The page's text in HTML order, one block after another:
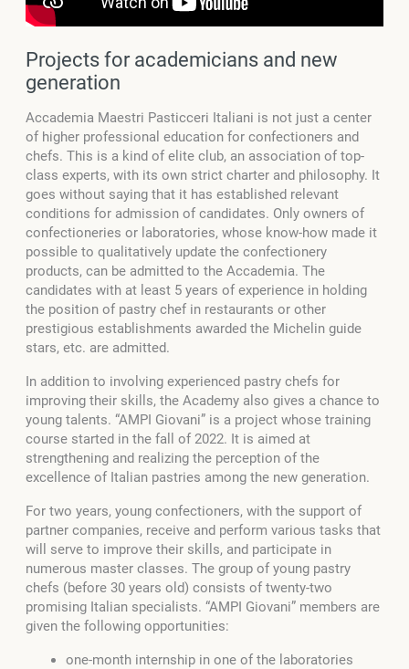
Projects for academicians and new
generation
Accademia Maestri Pasticceri Italiani is not just a center
of higher professional education for confectioners and
chefs. This is a kind of elite club, an association of top-
class experts, with its own strict charter and philosophy. It
goes without saying that it has established relevant
conditions for admission of candidates. Only owners of
confectioneries or laboratories, whose know-how made it
possible to qualitatively update the confectionery
products, can be admitted to the Accademia. The
candidates with at least 5 years of experience in holding
the position of pastry chef in restaurants or other
prestigious establishments awarded the Michelin guide
stars, etc. are admitted.
In addition to involving experienced pastry chefs for
improving their skills, the Academy also gives a chance to
young talents. “AMPI Giovani” is a project whose training
course started in the fall of 2022. It is aimed at
strengthening and realizing the perception of the
excellence of Italian pastries among the new generation.
For two years, young confectioners, with the support of
partner companies, receive and perform various tasks that
will serve to improve their skills, and participate in
numerous master classes. The group of young pastry
chefs (before 30 years old) consists of twenty-two
promising Italian specialists. “AMPI Giovani” members are
given the following opportunities:
one-month internship in one of the laboratories